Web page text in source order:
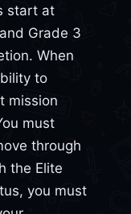
start at
Grade 3
When
to
mission
must
through
the Elite
you must